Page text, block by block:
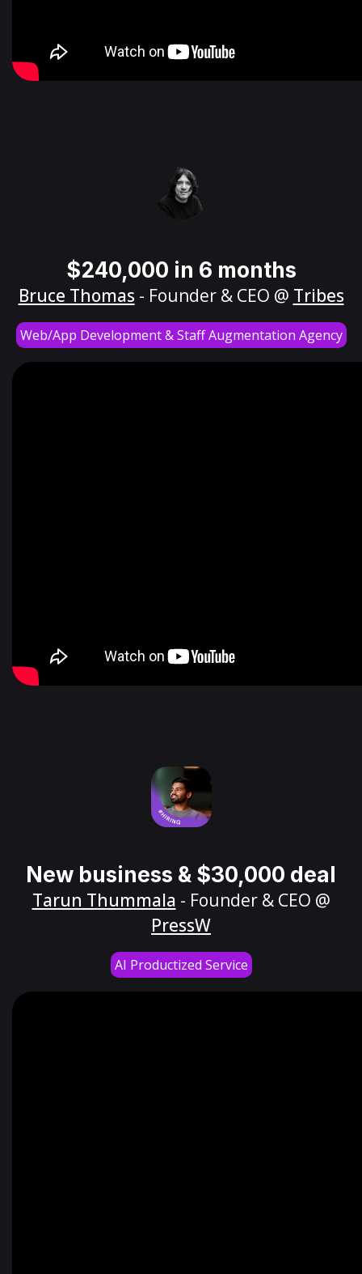
$240,000 in 6 months
Bruce Thomas - Founder & CEO @ Tribes
Web/App Development & Staff Augmentation Agency
New business & $30,000 deal
Tarun Thummala - Founder & CEO @
PressW
AI Productized Service